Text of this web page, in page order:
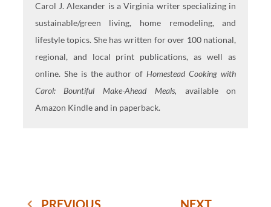
Carol J. Alexander is a Virginia writer specializing in
sustainable/green living, home remodeling, and
lifestyle topics. She has written for over 100 national,
regional, and local print publications, as well as
online. She is the author ofHomestead Cooking with
Carol: Bountiful Make-Ahead Meals, available on
Amazon Kindle and in paperback.